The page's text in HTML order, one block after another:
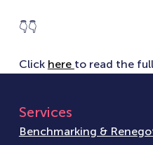
👇👇
Click here to read the
Services
Benchmarking &